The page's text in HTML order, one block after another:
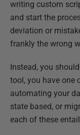
writing custom
and start the
deviation or
frankly the wrong
Instead, you
tool, you have one
automating your
state based, or
each of these